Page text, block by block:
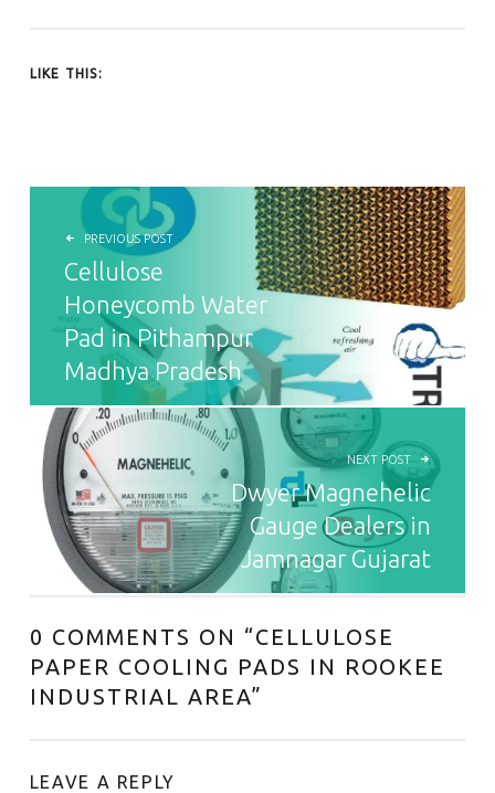
LIKE THIS:
POST NAVIGATION
PREVIOUS POST
Cellulose
Honeycomb Water
Pad in Pithampur
Madhya Pradesh
NEXT POST
Dwyer Magnehelic
Gauge Dealers in
Jamnagar Gujarat
0 COMMENTS ON “CELLULOSE
PAPER COOLING PADS IN ROOKEE
INDUSTRIAL AREA”
LEAVE A REPLY